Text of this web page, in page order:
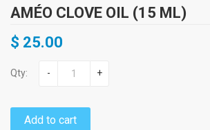
AMÉO CLOVE OIL (15 ML)
$ 25.00
Qty: - +
Add to cart